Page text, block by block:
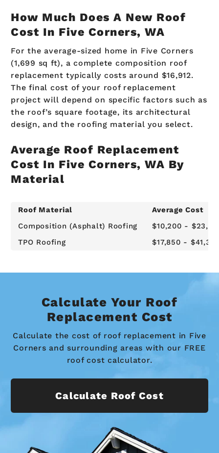
How Much Does A New Roof
Cost In Five Corners, WA
For the average-sized home in Five Corners
(1,699 sq ft), a complete composition roof
replacement typically costs around $16,912.
The final cost of your roof replacement
project will depend on specific factors such as
the roof’s square footage, its architectural
design, and the roofing material you select.
Average Roof Replacement
Cost In Five Corners, WA By
Material
Roof Material
Average Cost
Composition (Asphalt) Roofing
$10,200 -
TPO Roofing
$17,850 -
Calculate Your Roof
Replacement Cost
Calculate the cost of roof replacement in Five
Corners and surrounding areas with our FREE
roof cost calculator.
Calculate Roof Cost